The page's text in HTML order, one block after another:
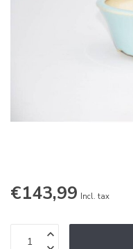
€143,99 Incl. tax